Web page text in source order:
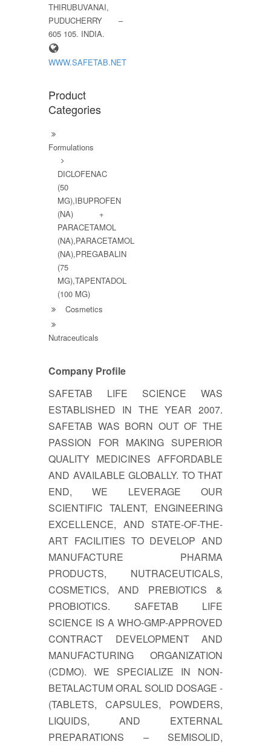
THIRUBUVANAI,
PUDUCHERRY –
605 105. INDIA.
WWW.SAFETAB.NET
Product
Categories
Formulations
DICLOFENAC
(50
MG),IBUPROFEN
(NA) +
PARACETAMOL
(NA),PARACETAMOL
(NA),PREGABALIN
(75
MG),TAPENTADOL
(100 MG)
Cosmetics
Nutraceuticals
Company Profile
SAFETAB LIFE SCIENCE WAS
ESTABLISHED IN THE YEAR 2007.
SAFETAB WAS BORN OUT OF THE
PASSION FOR MAKING SUPERIOR
QUALITY MEDICINES AFFORDABLE
AND AVAILABLE GLOBALLY. TO THAT
END, WE LEVERAGE OUR
SCIENTIFIC TALENT, ENGINEERING
EXCELLENCE, AND STATE-OF-THE-
ART FACILITIES TO DEVELOP AND
MANUFACTURE PHARMA
PRODUCTS, NUTRACEUTICALS,
COSMETICS, AND PREBIOTICS &
PROBIOTICS. SAFETAB LIFE
SCIENCE IS A WHO-GMP-APPROVED
CONTRACT DEVELOPMENT AND
MANUFACTURING ORGANIZATION
(CDMO). WE SPECIALIZE IN NON-
BETALACTUM ORAL SOLID DOSAGE -
(TABLETS, CAPSULES, POWDERS,
LIQUIDS, AND EXTERNAL
PREPARATIONS – SEMISOLID,